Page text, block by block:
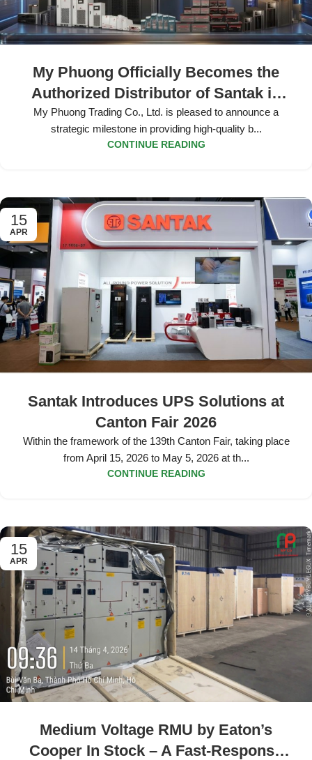
My Phuong Officially Becomes the
Authorized Distributor of Santak in
Vietnam
My Phuong Trading Co., Ltd. is pleased to announce a
strategic milestone in providing high-quality b...
CONTINUE READING
15
APR
Santak Introduces UPS Solutions at
Canton Fair 2026
Within the framework of the 139th Canton Fair, taking place
from April 15, 2026 to May 5, 2026 at th...
CONTINUE READING
15
APR
Medium Voltage RMU by Eaton’s
Cooper In Stock – A Fast-Response